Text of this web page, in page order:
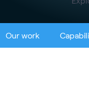
Our work